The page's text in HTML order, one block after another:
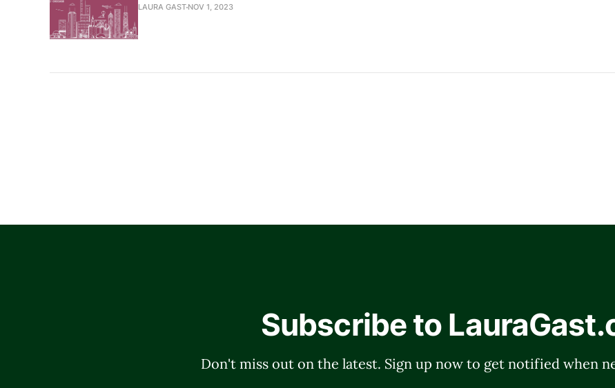
LAURA GAST NOV 1, 2023
Subscribe to
Don't miss out on the latest. Sign up now to get notified when